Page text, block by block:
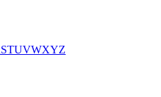
STUVWXYZ